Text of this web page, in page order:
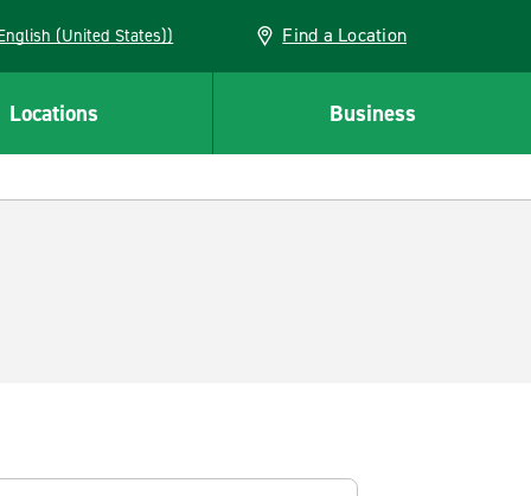
(English (United States)) Find a Location
Locations Business